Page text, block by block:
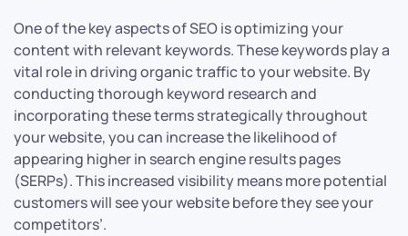
One of the key aspects of SEO is optimizing your
content with relevant keywords. These keywords play a
vital role in driving organic traffic to your website. By
conducting thorough keyword research and
incorporating these terms strategically throughout
your website, you can increase the likelihood of
appearing higher in search engine results pages
(SERPs). This increased visibility means more potential
customers will see your website before they see your
competitors’.